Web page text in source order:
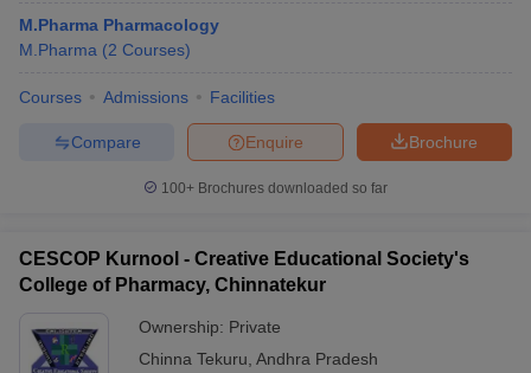
M.Pharma Pharmacology
M.Pharma (2 Courses)
Courses Admissions Facilities
Brochure
Enquire
Compare
100+ Brochures downloaded so far
CESCOP Kurnool - Creative Educational Society's
College of Pharmacy, Chinnatekur
Ownership: Private
Chinna Tekuru Andhra Pradesh